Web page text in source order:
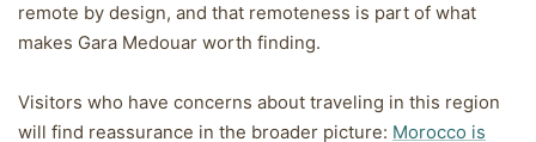
remote by design, and that remoteness is part of what
makes Gara Medouar worth finding.
Visitors who have concerns about traveling in this region
will find reassurance in the broader picture: Morocco is